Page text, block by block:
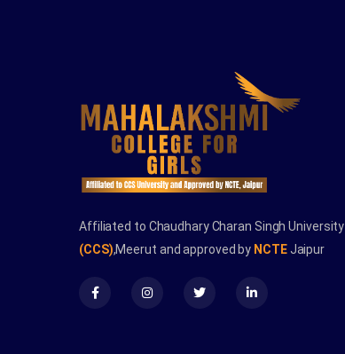
Affiliated to Chaudhary Charan Singh University
(CCS),Meerut and approved by NCTEJaipur